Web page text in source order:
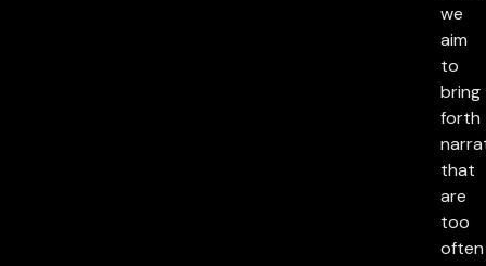
we
aim
to
bring
forth
that
are
too
often